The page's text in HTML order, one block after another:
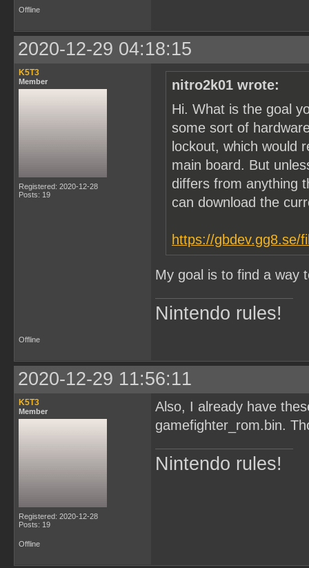
Offline
2020-12-29 04:18:15
K5T3
Member
Registered: 2020-12-28
Posts: 19
nitro2k01 wrote:
Hi. What is the goal
some sort of
lockout, which would
main board. But
differs from anything
can download the
https://gbdev.gg8.se/
My goal is to find a way
Nintendo rules!
Offline
2020-12-29 11:56:11
K5T3
Member
Registered: 2020-12-28
Posts: 19
Also, I already have
gamefighter_rom.bin.
Nintendo rules!
Offline